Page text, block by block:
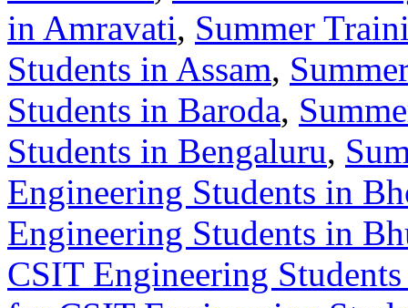
in Amravati, Summer
Students in Assam,
Students in Baroda,
Students in Bengaluru,
Engineering Students in
Engineering Students in
CSIT Engineering